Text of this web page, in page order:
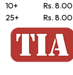
10+
Rs. 8.00
25+
Rs. 8.00